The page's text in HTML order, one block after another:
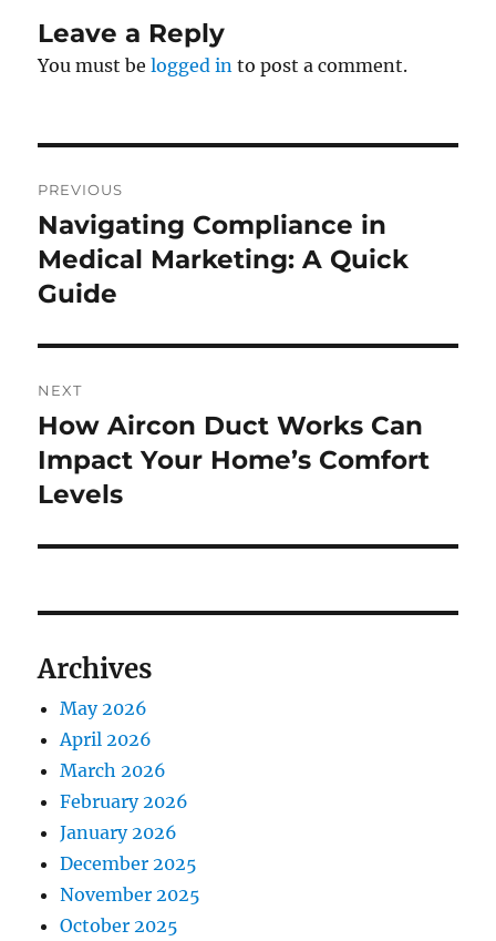
Leave a Reply
You must belogged in to post a comment.
navigation
PREVIOUS
Previous
post:
Navigating Compliance in
Medical Marketing: A Quick
Guide
NEXT
Next
post:
How Aircon Duct Works Can
Impact Your Home’s Comfort
Levels
Archives
May 2026
April 2026
March 2026
February 2026
January 2026
December 2025
November 2025
October 2025